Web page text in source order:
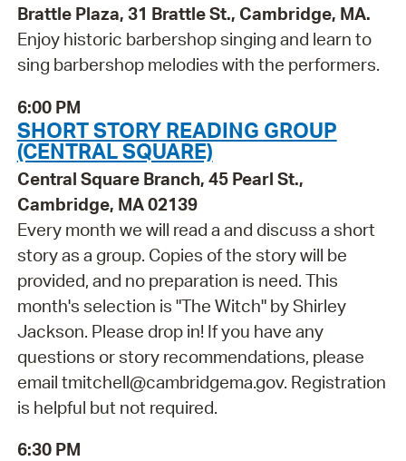
Brattle Plaza, 31 Brattle St., Cambridge, MA.
Enjoy historic barbershop singing and learn to
sing barbershop melodies with the performers.
6:00 PM
SHORT STORY READING GROUP
(CENTRAL SQUARE)
Central Square Branch, 45 Pearl St.,
Cambridge, MA 02139
Every month we will read a and discuss a short
story as a group. Copies of the story will be
provided, and no preparation is need. This
month's selection is "The Witch" by Shirley
Jackson. Please drop in! If you have any
questions or story recommendations, please
email tmitchell@cambridgema.gov. Registration
is helpful but not required.
6:30 PM